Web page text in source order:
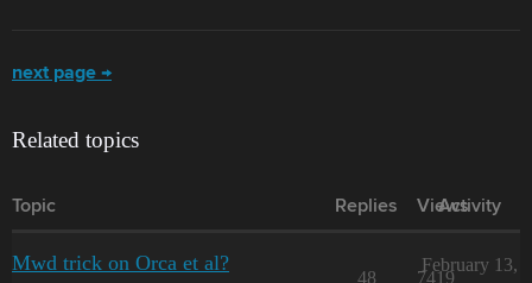
next page →
Related topics
Topic Replies Views
Activity
Mwd trick on Orca et al?
48 7419
February 13,